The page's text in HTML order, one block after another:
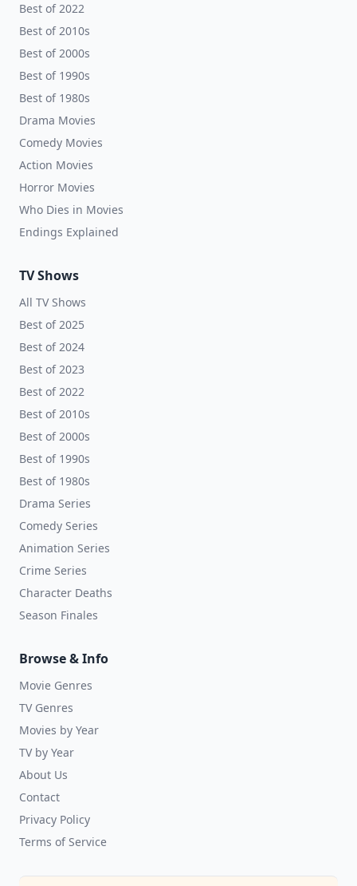
Best of 2022
Best of 2010s
Best of 2000s
Best of 1990s
Best of 1980s
Drama Movies
Comedy Movies
Action Movies
Horror Movies
Who Dies in Movies
Endings Explained
TV Shows
All TV Shows
Best of 2025
Best of 2024
Best of 2023
Best of 2022
Best of 2010s
Best of 2000s
Best of 1990s
Best of 1980s
Drama Series
Comedy Series
Animation Series
Crime Series
Character Deaths
Season Finales
Browse & Info
Movie Genres
TV Genres
Movies by Year
TV by Year
About Us
Contact
Privacy Policy
Terms of Service